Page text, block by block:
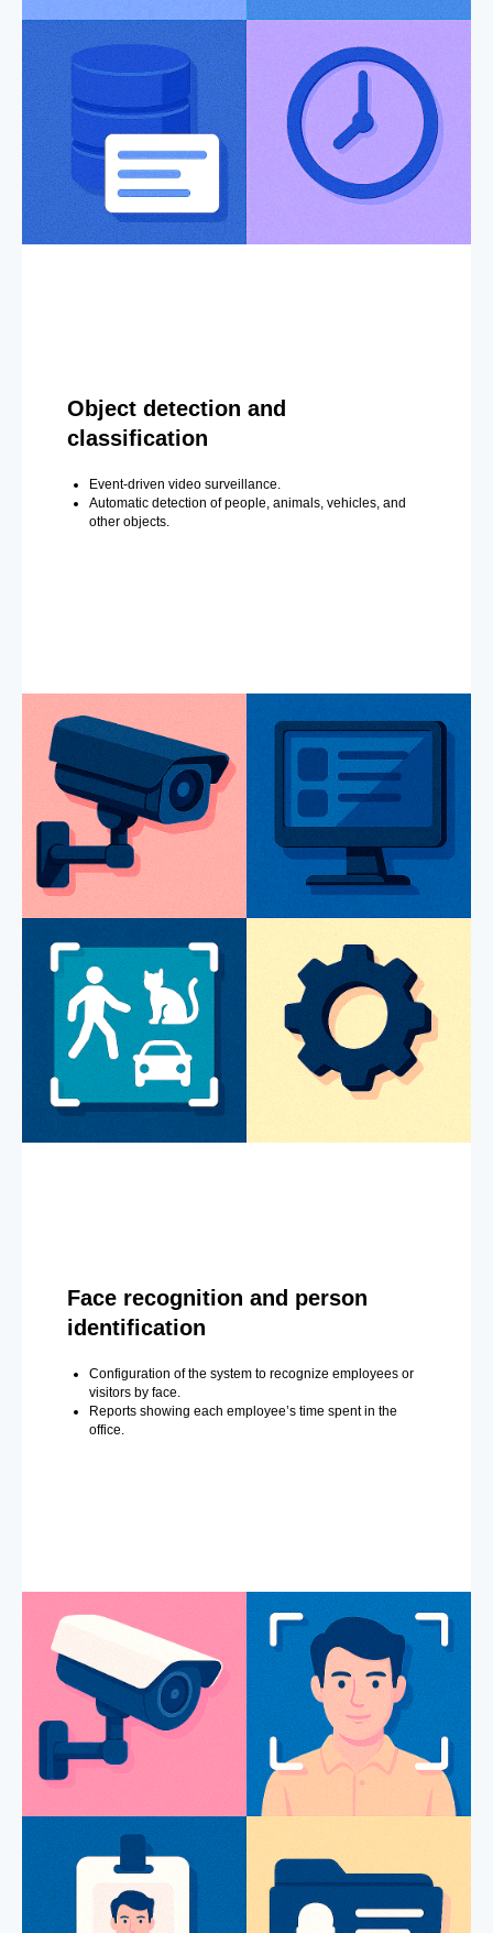
Object detection and
classification
Event-driven video surveillance.
Automatic detection of people, animals, vehicles, and
other objects.
Face recognition and person
identification
Configuration of the system to recognize employees or
visitors by face.
Reports showing each employee’s time spent in the
office.